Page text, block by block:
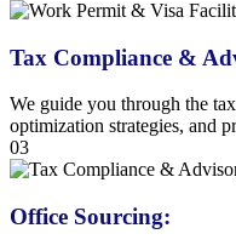
Tax Compliance &
We guide you through the
optimization strategies, and
03
Office Sourcing: